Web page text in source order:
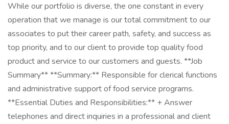
While our portfolio is diverse, the one constant in every
operation that we manage is our total commitment to our
associates to put their career path, safety, and success as
top priority, and to our client to provide top quality food
product and service to our customers and guests. **Job
Summary** **Summary:** Responsible for clerical functions
and administrative support of food service programs.
**Essential Duties and Responsibilities:** + Answer
telephones and direct inquiries in a professional and client